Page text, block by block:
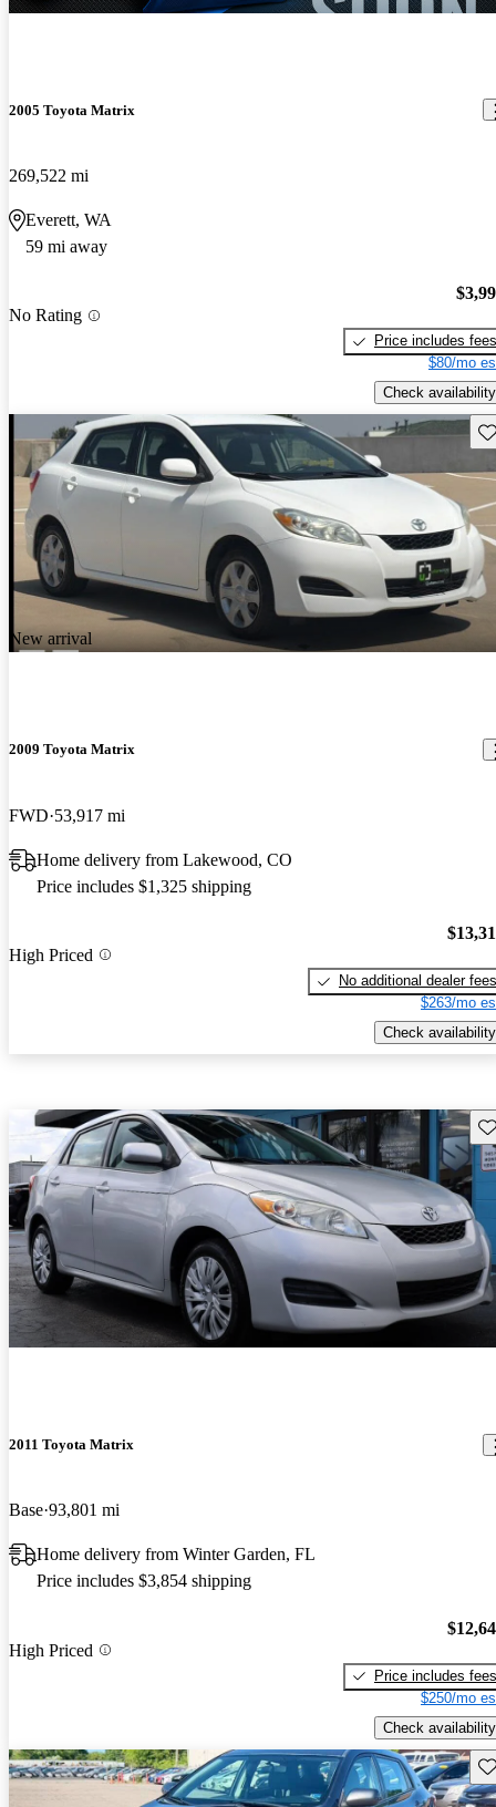
2005 Toyota Matrix
269,522 mi
Everett, WA
59 mi away
No Rating
Price includes fees
$80/mo
Check availability
New arrival
2009 Toyota Matrix
FWD 53,917 mi
Home delivery from Lakewood, CO
Price includes $1,325 shipping
High Priced
No additional dealer fees
$263/mo
Check availability
2011 Toyota Matrix
Base 93,801 mi
Home delivery from Winter Garden, FL
Price includes $3,854 shipping
High Priced
Price includes fees
$250/mo
Check availability